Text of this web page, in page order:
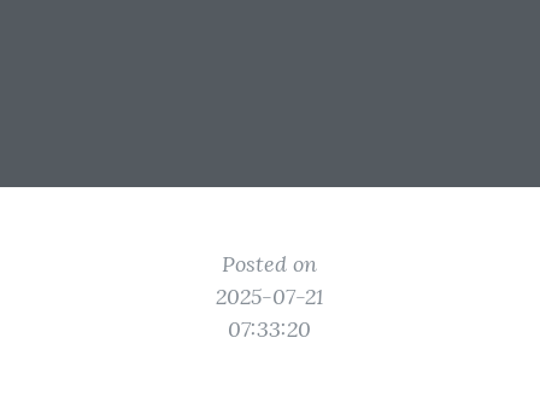
Posted on
2025-07-21
07:33:20